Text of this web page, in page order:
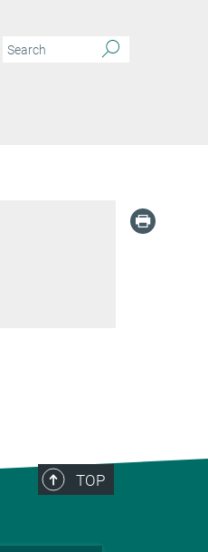
TOP